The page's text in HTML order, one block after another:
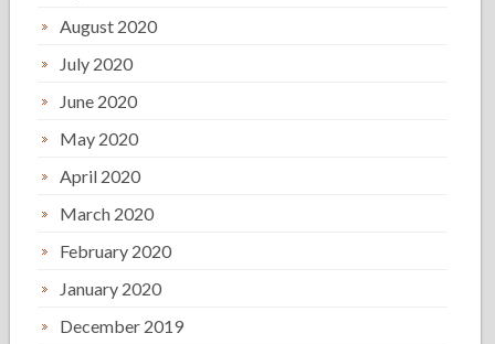
August 2020
July 2020
June 2020
May 2020
April 2020
March 2020
February 2020
January 2020
December 2019